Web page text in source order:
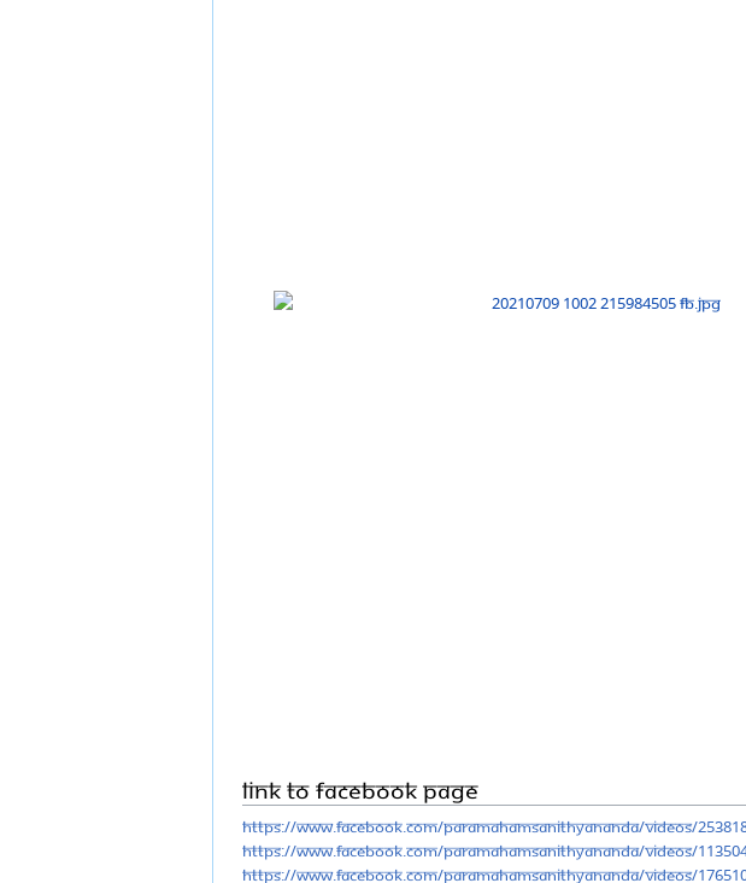
Link to Facebook Page
https://www.facebook.com/ParamahamsaNithyananda/videos/
https://www.facebook.com/ParamahamsaNithyananda/videos/
https://www.facebook.com/ParamahamsaNithyananda/videos/